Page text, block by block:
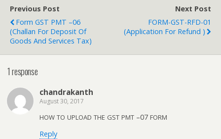
Previous Post
Form GST PMT –06
(Challan For Deposit Of
Goods And Services Tax)
Next Post
FORM-GST-RFD-01
(Application For Refund )
1 response
chan­drakanth
August 30, 2017
HOW TO UPLOAD THE GST PMT –07 FORM
Reply